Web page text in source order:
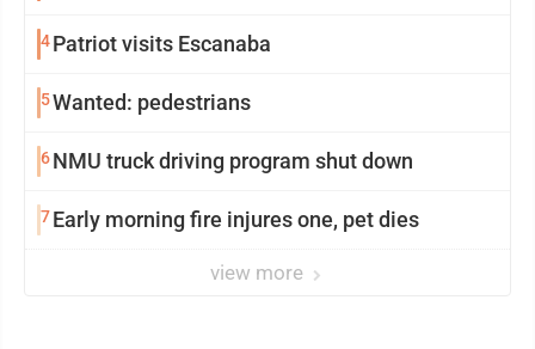
4Patriot visits Escanaba
5Wanted: pedestrians
6NMU truck driving program shut down
7Early morning fire injures one, pet dies
view more